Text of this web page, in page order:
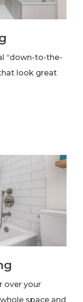
“down-to-the-
look great
over your
space and